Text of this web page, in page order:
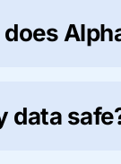
data